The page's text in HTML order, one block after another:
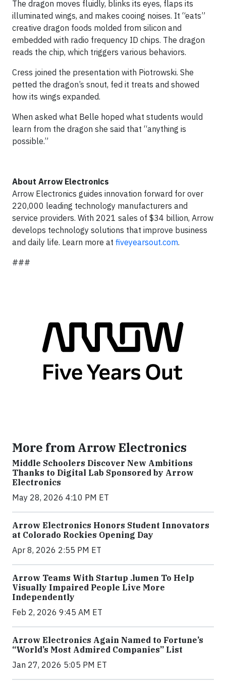
The dragon moves fluidly, blinks its eyes, flaps its
illuminated wings, and makes cooing noises. It “eats”
creative dragon foods molded from silicon and
embedded with radio frequency ID chips. The dragon
reads the chip, which triggers various behaviors.
Cress joined the presentation with Piotrowski. She
petted the dragon’s snout, fed it treats and showed
how its wings expanded.
When asked what Belle hoped what students would
learn from the dragon she said that “anything is
possible.”
About Arrow Electronics
Arrow Electronics guides innovation forward for over
220,000 leading technology manufacturers and
service providers. With 2021 sales of $34 billion, Arrow
develops technology solutions that improve business
and daily life. Learn more at fiveyearsout.com.
###
More from Arrow Electronics
Middle Schoolers Discover New Ambitions
Thanks to Digital Lab Sponsored by Arrow
Electronics
May 28, 2026 4:10 PM ET
Arrow Electronics Honors Student Innovators
at Colorado Rockies Opening Day
Apr 8, 2026 2:55 PM ET
Arrow Teams With Startup .lumen To Help
Visually Impaired People Live More
Independently
Feb 2, 2026 9:45 AM ET
Arrow Electronics Again Named to Fortune’s
“World’s Most Admired Companies” List
Jan 27, 2026 5:05 PM ET